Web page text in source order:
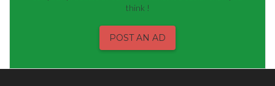
think !
POST AN AD